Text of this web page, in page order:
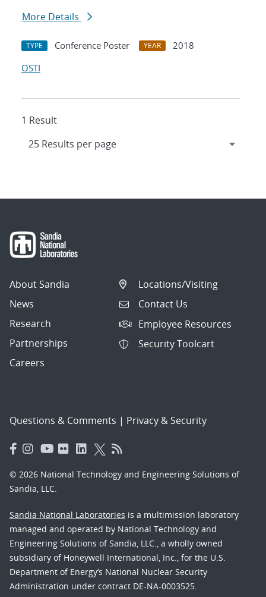
More Details
TYPE Conference Poster YEAR
2018
OSTI
1 Result
About Sandia
News
Research
Partnerships
Careers
Locations/Visiting
Contact Us
Employee Resources
Security Toolcart
Questions & Comments | Privacy & Security
© 2026 National Technology and Engineering Solutions of
Sandia, LLC.
Sandia National Laboratories is a multimission laboratory
managed and operated by National Technology and
Engineering Solutions of Sandia, LLC., a wholly owned
subsidiary of Honeywell International, Inc., for the U.S.
Department of Energy’s National Nuclear Security
Administration under contract DE-NA-0003525.